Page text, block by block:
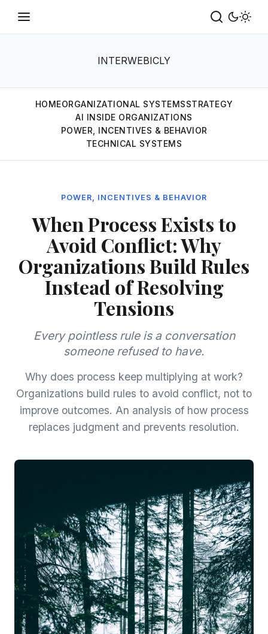
INTERWEBICLY
HOMEORGANIZATIONAL SYSTEMSSTRATEGY
AI INSIDE ORGANIZATIONS
POWER, INCENTIVES & BEHAVIOR
TECHNICAL SYSTEMS
POWER, INCENTIVES & BEHAVIOR
When Process Exists to
Avoid Conflict: Why
Organizations Build Rules
Instead of Resolving
Tensions
Every pointless rule is a conversation
someone refused to have.
Why does process keep multiplying at work?
Organizations build rules to avoid conflict, not to
improve outcomes. An analysis of how process
replaces judgment and prevents resolution.